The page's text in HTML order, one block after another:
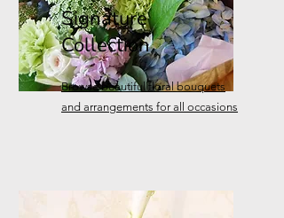
Signature
Collection
Browsebeautiful floral bouquets
and arrangements for all occasions